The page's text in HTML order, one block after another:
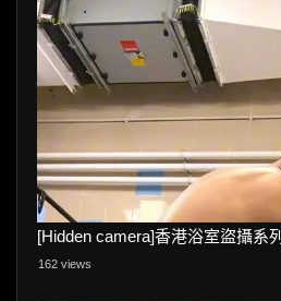
[Hidden camera]香港浴室盜攝系列
162 views